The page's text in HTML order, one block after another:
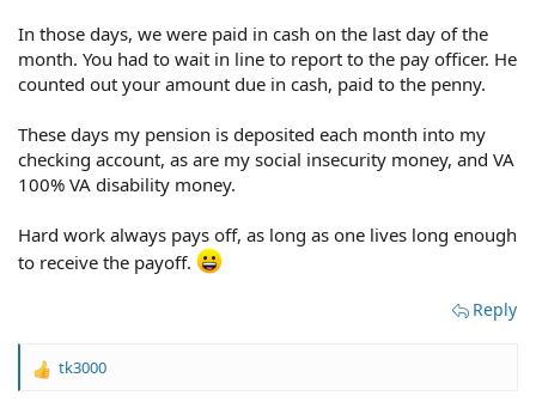
In those days, we were paid in cash on the last day of the
month. You had to wait in line to report to the pay officer. He
counted out your amount due in cash, paid to the penny.
These days my pension is deposited each month into my
checking account, as are my social insecurity money, and VA
100% VA disability money.
Hard work always pays off, as long as one lives long enough
to receive the payoff.
Reply
R
tk3000